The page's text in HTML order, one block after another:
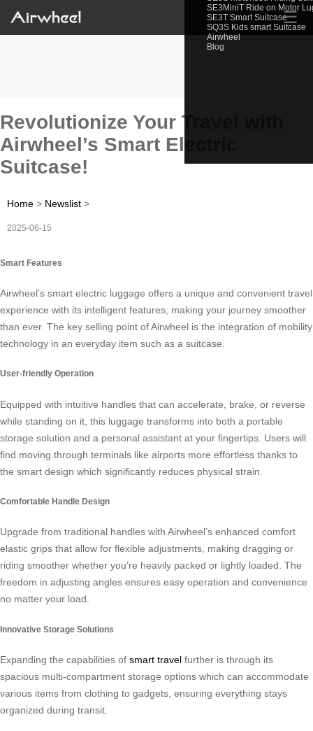
SE3MiniT Ride on Motor
SE3T Smart Suitcase
SQ3S Kids smart Suitcase
Airwheel
Blog
☰
Revolutionize Your Travel with
Airwheel’s Smart Electric
Suitcase!
Home > Newslist >
2025-06-15
Smart Features
Airwheel’s smart electric luggage offers a unique and convenient travel
experience with its intelligent features, making your journey smoother
than ever. The key selling point of Airwheel is the integration of mobility
technology in an everyday item such as a suitcase.
User-friendly Operation
Equipped with intuitive handles that can accelerate, brake, or reverse
while standing on it, this luggage transforms into both a portable
storage solution and a personal assistant at your fingertips. Users will
find moving through terminals like airports more effortless thanks to
the smart design which significantly reduces physical strain.
Comfortable Handle Design
Upgrade from traditional handles with Airwheel’s enhanced comfort
elastic grips that allow for flexible adjustments, making dragging or
riding smoother whether you’re heavily packed or lightly loaded. The
freedom in adjusting angles ensures easy operation and convenience
no matter your load.
Innovative Storage Solutions
Expanding the capabilities of smart travel further is through its
spacious multi-compartment storage options which can accommodate
various items from clothing to gadgets, ensuring everything stays
organized during transit.